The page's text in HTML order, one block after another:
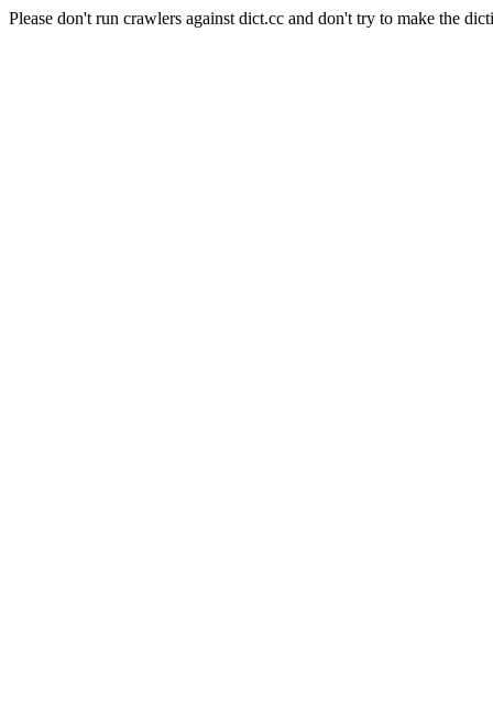
Please don't run crawlers against dict.cc and don't try to make the